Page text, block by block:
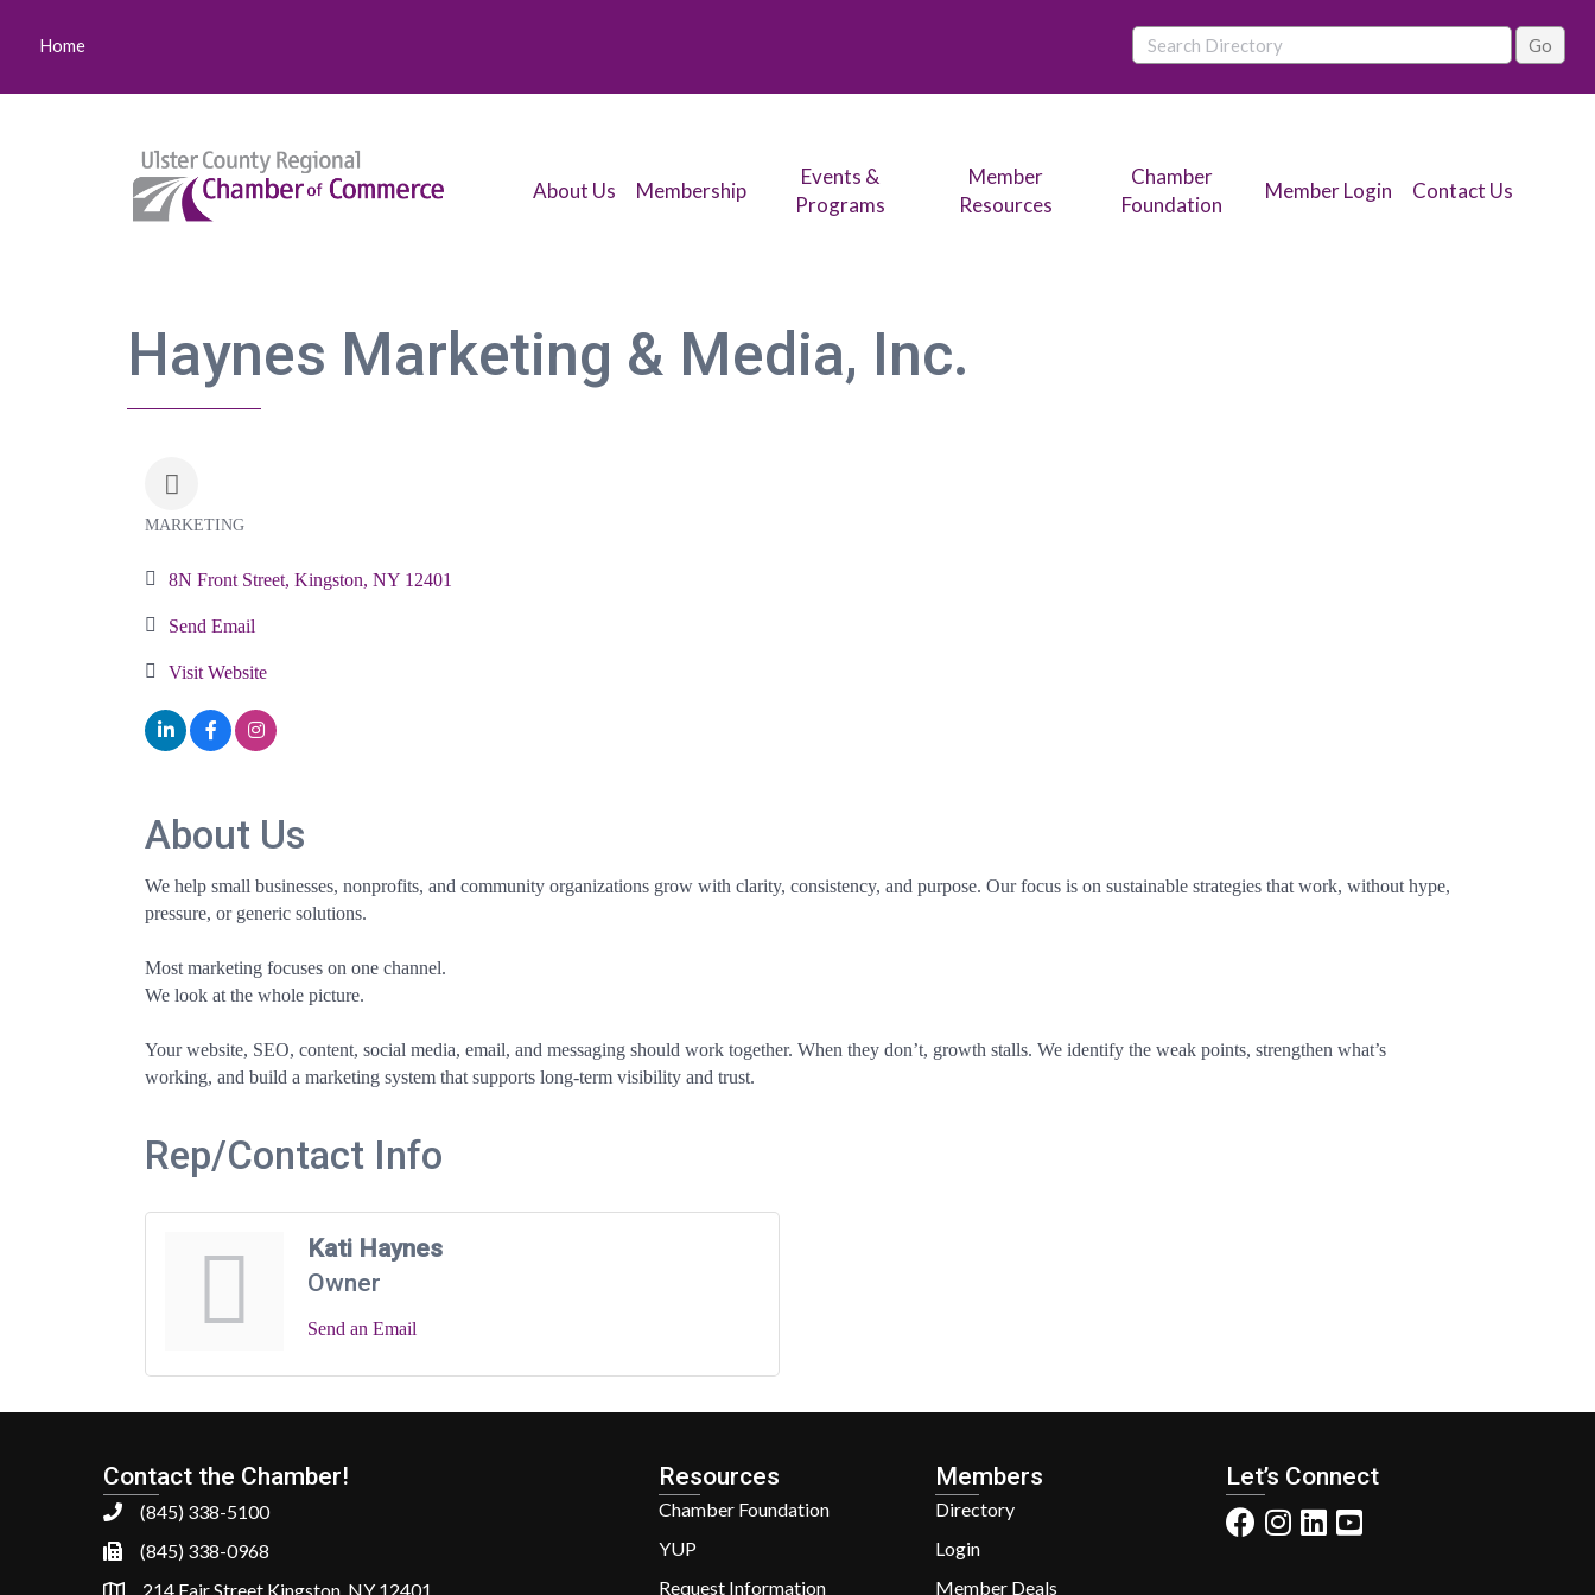
Home
About Us Membership
Events &
Programs
Member
Resources
Chamber
Foundation
Member Login Contact Us
Haynes Marketing & Media, Inc.
MARKETING
8N Front Street Kingston NY 12401
Send Email
Visit Website
About Us
We help small businesses, nonprofits, and community organizations grow with clarity, consistency, and purpose. Our focus is on sustainable strategies that work, without hype,
pressure, or generic solutions.
Most marketing focuses on one channel.
We look at the whole picture.
Your website, SEO, content, social media, email, and messaging should work together. When they don’t, growth stalls. We identify the weak points, strengthen what’s
working, and build a marketing system that supports long-term visibility and trust.
Rep/Contact Info
Kati Haynes
Owner
Send an Email
Contact the Chamber!
(845) 338-5100
(845) 338-0968
214 Fair Street Kingston, NY 12401
Resources
Chamber Foundation
YUP
Request Information
Members
Directory
Login
Member Deals
Let’s Connect